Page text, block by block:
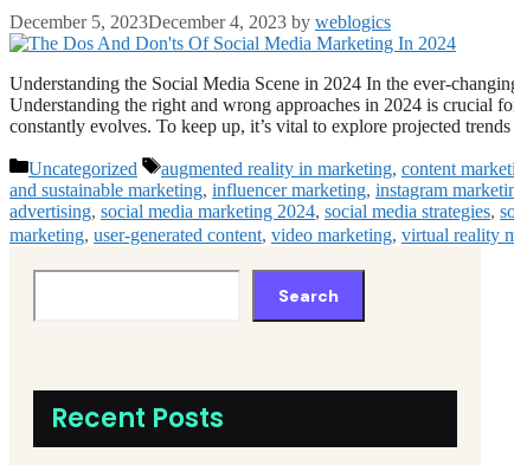
December 5, 2023December 4, 2023 by weblogics
Understanding the Social Media Scene in 2024 In the ever-
Understanding the right and wrong approaches in 2024 is crucial
constantly evolves. To keep up, it’s vital to explore projected
Categories
Uncategorized Tags
augmented reality in marketing, content
and sustainable marketing, influencer marketing, instagram
advertising, social media marketing 2024, social media strategies,
marketing, user-generated content, video marketing, virtual reality
Search
Recent Posts